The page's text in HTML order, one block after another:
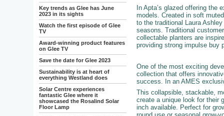
Key trends as Glee has June
2023 in its sights
Watch the first episode of Glee
TV
Award-winning product features
on Glee TV
Save the date for Glee 2023
Sustainability is at heart of
everything Westland does
Solar Centre experiences
fantastic Glee where it
showcased the Rosalind Solar
Floor Lamp
In Apta’s glazed offering the
models. Created in soft
to the traditional Laura
seasons. Traditional
collectable planters are
providing strong impulse buy
One of the most exciting
collection that offers
success. In an AMES
This collapsible, stackable,
create a unique look for their
inch available. Perfect for
round use or seasonal grow-